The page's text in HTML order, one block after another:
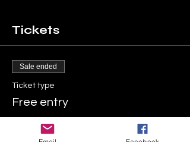
Tickets
Sale ended
Ticket type
Free entry
More info